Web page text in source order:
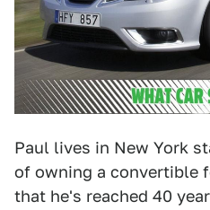
Paul lives in New York
of owning a convertible
that he's reached 40